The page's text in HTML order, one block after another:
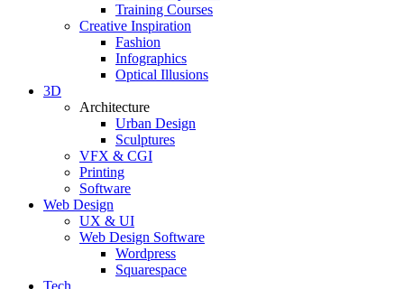
Training Courses
Creative Inspiration
Fashion
Infographics
Optical Illusions
3D
Architecture
Urban Design
Sculptures
VFX & CGI
Printing
Software
Web Design
UX & UI
Web Design Software
Wordpress
Squarespace
Tech